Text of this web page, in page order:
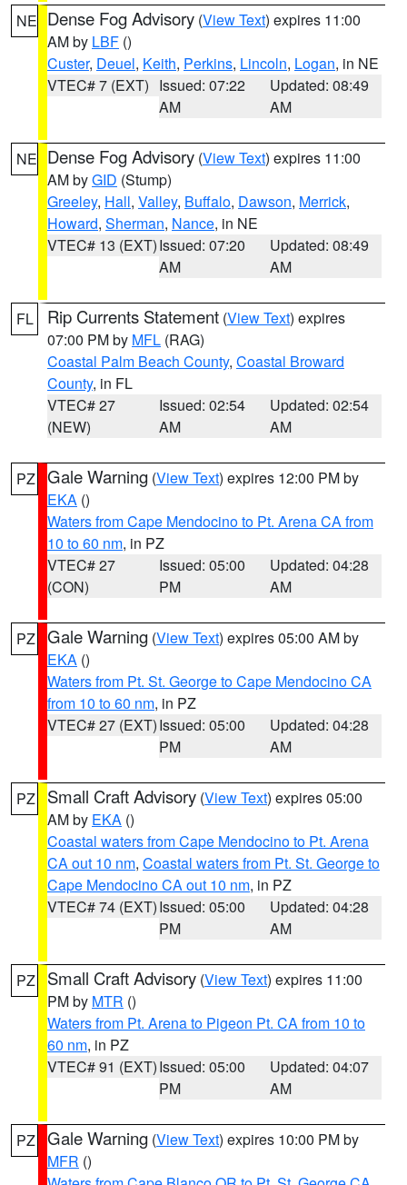
NE Dense Fog Advisory (View Text) expires 11:00
AM by LBF ()
Custer, Deuel, Keith, Perkins, Lincoln, Logan, in NE
VTEC# 7 (EXT) Issued: 07:22
AM
Updated: 08:49
AM
NE Dense Fog Advisory (View Text) expires 11:00
AM byGID (Stump)
Greeley, Hall, Valley, Buffalo, Dawson, Merrick,
Howard, Sherman, Nance, in NE
VTEC# 13 (EXT)Issued: 07:20
AM
Updated: 08:49
AM
FL Rip Currents Statement (View Text) expires
07:00 PM by MFL (RAG)
Coastal Palm Beach County, Coastal Broward
County, in FL
VTEC# 27
(NEW)
Issued: 02:54
AM
Updated: 02:54
AM
PZ Gale Warning (View Text) expires 12:00 PM by
EKA ()
Waters from Cape Mendocino to Pt. Arena CA from
10 to 60 nm, in PZ
VTEC# 27
(CON)
Issued: 05:00
PM
Updated: 04:28
AM
PZ Gale Warning (View Text) expires 05:00 AM by
EKA ()
Waters from Pt. St. George to Cape Mendocino CA
from 10 to 60 nm, in PZ
VTEC# 27 (EXT)Issued: 05:00
PM
Updated: 04:28
AM
PZ Small Craft Advisory (View Text) expires 05:00
AM by EKA ()
Coastal waters from Cape Mendocino to Pt. Arena
CA out 10 nm, Coastal waters from Pt. St. George to
Cape Mendocino CA out 10 nm, in PZ
VTEC# 74 (EXT)Issued: 05:00
PM
Updated: 04:28
AM
PZ Small Craft Advisory (View Text) expires 11:00
PM by MTR ()
Waters from Pt. Arena to Pigeon Pt. CA from 10 to
60 nm, in PZ
VTEC# 91 (EXT)Issued: 05:00
PM
Updated: 04:07
AM
PZ Gale Warning (View Text) expires 10:00 PM by
MFR ()